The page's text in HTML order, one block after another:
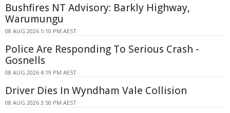
Bushfires NT Advisory: Barkly Highway,
Warumungu
08 AUG 2026 5:10 PM AEST
Police Are Responding To Serious Crash -
Gosnells
08 AUG 2026 4:19 PM AEST
Driver Dies In Wyndham Vale Collision
08 AUG 2026 3:50 PM AEST